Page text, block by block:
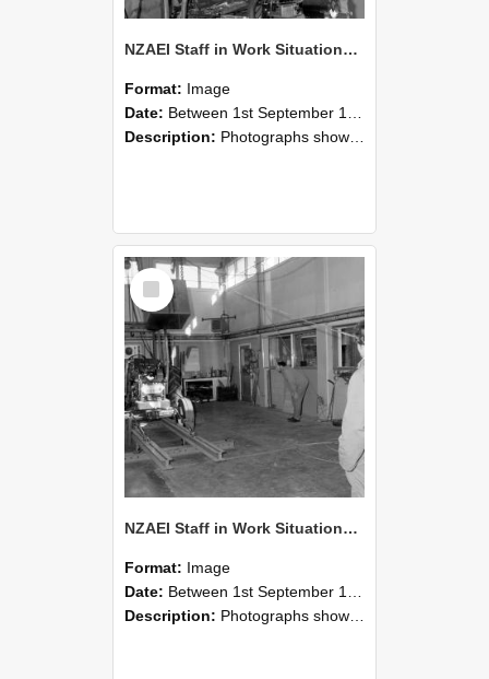
NZAEI Staff in Work Situations, Open Days, September 1985 10
Format: Image
Date: Between 1st September 1985 and 30th September 1985
Description: Photographs showing NZAEI staff demonstrating equipment, machinery, and engineering processes during Open Days in September 1985, Lincoln College.
Select
Item
NZAEI Staff in Work Situations, Open Days, September 1985 09
Format: Image
Date: Between 1st September 1985 and 30th September 1985
Description: Photographs showing NZAEI staff demonstrating equipment, machinery, and engineering processes during Open Days in September 1985, Lincoln College.